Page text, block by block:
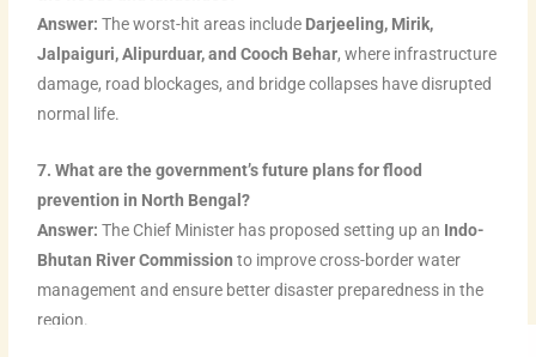
Answer:The worst-hit areas include Darjeeling, Mirik,
Jalpaiguri, Alipurduar, and Cooch Behar, where infrastructure
damage, road blockages, and bridge collapses have disrupted
normal life.
7. What are the government’s future plans for flood
prevention in North Bengal?
Answer: The Chief Minister has proposed setting up an Indo-
Bhutan River Commission to improve cross-border water
management and ensure better disaster preparedness in the
region.